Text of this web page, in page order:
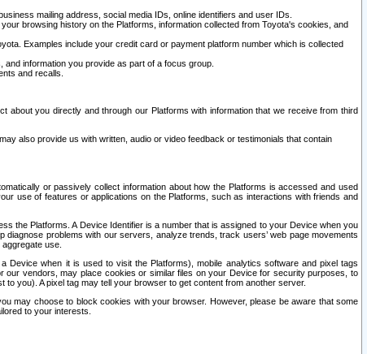
mailing address, social media IDs, online identifiers and user IDs.
browsing history on the Platforms, information collected from Toyota's cookies, and
Examples include your credit card or payment platform number which is collected
information you provide as part of a focus group.
and recalls.
about you directly and through our Platforms with information that we receive from third
also provide us with written, audio or video feedback or testimonials that contain
or passively collect information about how the Platforms is accessed and used
use of features or applications on the Platforms, such as interactions with friends and
the Platforms. A Device Identifier is a number that is assigned to your Device when you
problems with our servers, analyze trends, track users’ web page movements
use.
Device when it is used to visit the Platforms), mobile analytics software and pixel tags
our vendors, may place cookies or similar files on your Device for security purposes, to
you). A pixel tag may tell your browser to get content from another server.
may choose to block cookies with your browser. However, please be aware that some
to your interests.